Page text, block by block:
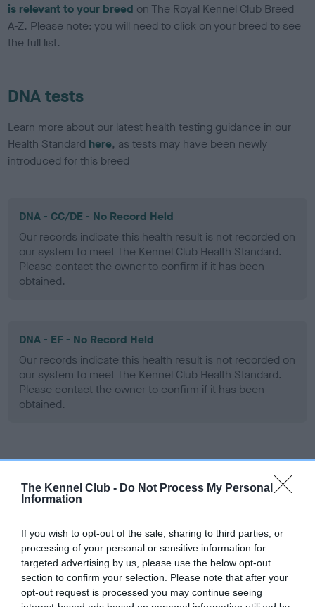
The Kennel Club - Do Not Process My Personal
Information
If you wish to opt-out of the sale, sharing to third parties, or
processing of your personal or sensitive information for
targeted advertising by us, please use the below opt-out
section to confirm your selection. Please note that after your
opt-out request is processed you may continue seeing
is relevant to your breed on The Royal Kennel Club Breed
A-Z. Please note: you will need to click on your breed to see
the full list.
DNA tests
Learn more about our latest health testing guidance in our
Health Standard here, as tests may have been newly
introduced for this breed
DNA - CC/DE - No Record Held
Our records indicate this health result is not recorded on
our system to meet The Kennel Club Health Standard.
Please contact the owner to confirm if it has been
obtained.
DNA - EF - No Record Held
Our records indicate this health result is not recorded on
our system to meet The Kennel Club Health Standard.
Please contact the owner to confirm if it has been
obtained.
Screening schemes
Learn more about our latest health testing guidance in
for this breed, and owners may still be completing them. As
recommendations evolve over time with scientific evidence,
some dogs may not yet fully meet current guidance if tests
have been newly introduced or reprioritised.